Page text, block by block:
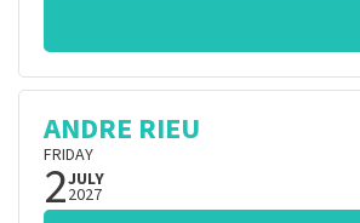
ANDRE RIEU
FRIDAY
2JULY
2027